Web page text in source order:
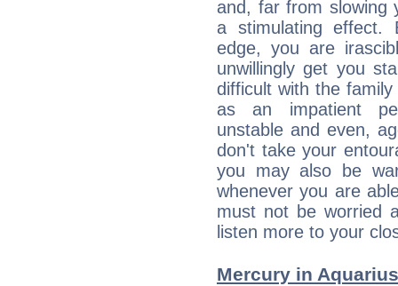
and, far from slowing
a stimulating effect.
edge, you are
unwillingly get you
difficult with the
as an impatient
unstable and even,
don't take your
you may also be
whenever you are
must not be worried
listen more to your
Mercury in